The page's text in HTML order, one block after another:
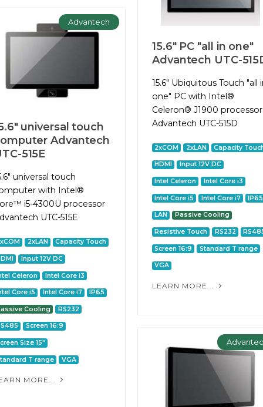
15.6" PC "all in one"
Advantech UTC-
15.6" Ubiquitous Touch "all
one" PC with Intel®
Celeron® J1900 processor
Advantech UTC-515D
2xCOM 2xLAN Capacity
HDMI Input 12V DC
Intel Celeron Intel Core i3
Intel Core i5 Intel Core i7 IP65
LAN Passive Cooling
Resistive Touch RS232
Screen 16:9 Standard T range
VGA
LEARN MORE...
Advantech
universal touch
Advantech
515E
universal touch
with Intel®
i5-4300U processor
UTC-515E
2xLAN Capacity Touch
Input 12V DC
Celeron Intel Core i3
Core i5 Intel Core i7 IP65
Cooling RS232
Screen 16:9
Size 15"
T range VGA
MORE...